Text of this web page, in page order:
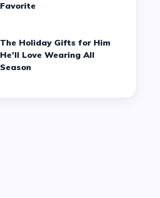
Favorite
The Holiday Gifts for Him
He’ll Love Wearing All
Season